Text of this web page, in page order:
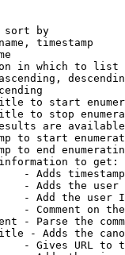
sort by
timestamp
in which to list
to start
to stop
are
to start
to end
to get:
- Adds
- Adds the
- Add the user
- Comment on
- Parse the
- Adds the
- Gives URL to